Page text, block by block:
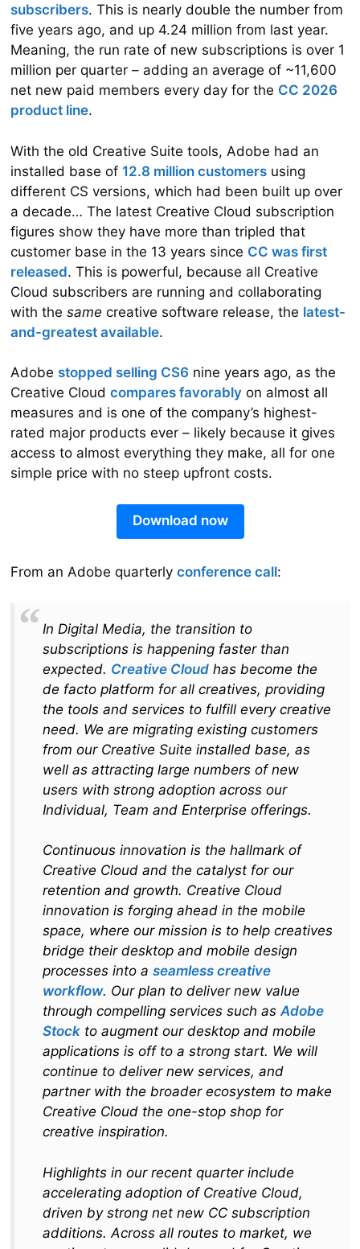
subscribers. This is nearly double the number from
five years ago, and up 4.24 million from last year.
Meaning, the run rate of new subscriptions is over 1
million per quarter – adding an average of ~11,600
net new paid members every day for the CC 2026
product line.
With the old Creative Suite tools, Adobe had an
installed base of 12.8 million custom­ers using
different CS versions, which had been built up over
a decade… The latest Creative Cloud subscription
figures show they have more than tripled that
customer base in the 13 years since CC was first
released. This is powerful, because all Creative
Cloud subscribers are running and collabo­rat­ing
with the same creative software release, the latest-
and-greatest available.
Adobe stopped selling CS6 nine years ago, as the
Creative Cloud compares favorably on almost all
measures and is one of the company’s highest-
rated major products ever – likely because it gives
access to almost everything they make, all for one
simple price with no steep upfront costs.
Download now
From an Adobe quarterly conference call:
In Digital Media, the transition to
subscriptions is happening faster than
expected. Creative Cloud has become the
de facto platform for all creatives, providing
the tools and services to fulfill every creative
need. We are migrating existing customers
from our Creative Suite installed base, as
well as attracting large numbers of new
users with strong adoption across our
Individual, Team and Enterprise offerings.
Continuous innovation is the hallmark of
Creative Cloud and the catalyst for our
retention and growth. Creative Cloud
innovation is forging ahead in the mobile
space, where our mission is to help creatives
bridge their desktop and mobile design
processes into a seamless creative
workflow. Our plan to deliver new value
through compelling services such asAdobe
Stock to augment our desktop and mobile
applications is off to a strong start. We will
continue to deliver new services, and
partner with the broader ecosystem to make
Creative Cloud the one-stop shop for
creative inspiration.
Highlights in our recent quarter include
accelerating adoption of Creative Cloud,
driven by strong net new CC subscription
additions. Across all routes to market, we